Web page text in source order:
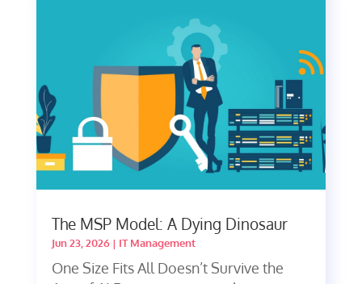
The MSP Model: A Dying Dinosaur
Jun 23, 2026| IT Management
One Size Fits All Doesn’t Survive the